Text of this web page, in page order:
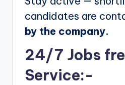
candidates are
by the company.
24/7 Jobs
Service:-